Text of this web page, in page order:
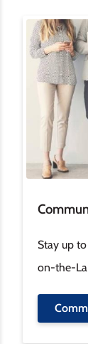
Image
Stay up
on-the-